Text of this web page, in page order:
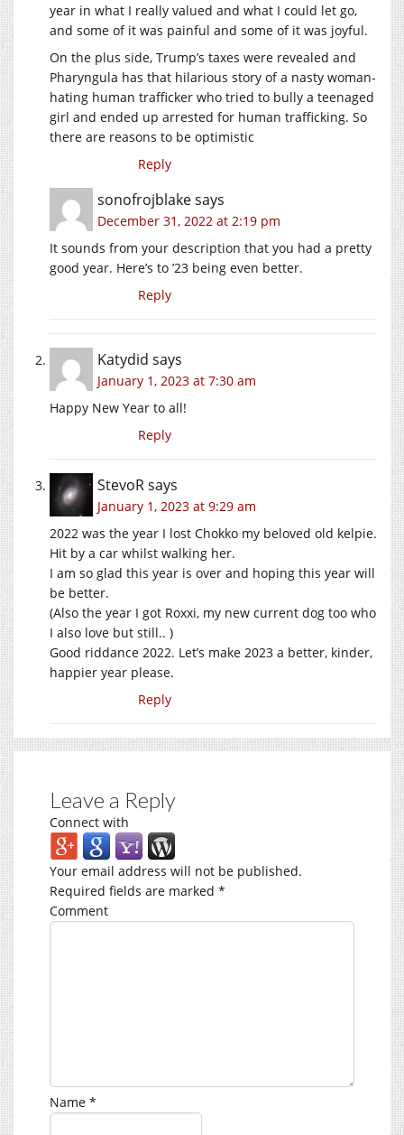
year in what I really valued and what I could let go,
and some of it was painful and some of it was joyful.
On the plus side, Trump’s taxes were revealed and
Pharyngula has that hilarious story of a nasty woman-
hating human trafficker who tried to bully a teenaged
girl and ended up arrested for human trafficking. So
there are reasons to be optimistic
Reply
sonofrojblakesays
December 31, 2022 at 2:19 pm
It sounds from your description that you had a pretty
good year. Here’s to ’23 being even better.
Reply
Katydid says
January 1, 2023 at 7:30 am
Happy New Year to all!
Reply
StevoRsays
January 1, 2023 at 9:29 am
2022 was the year I lost Chokko my beloved old kelpie.
Hit by a car whilst walking her.
I am so glad this year is over and hoping this year will
be better.
(Also the year I got Roxxi, my new current dog too who
I also love but still.. )
Good riddance 2022. Let’s make 2023 a better, kinder,
happier year please.
Reply
Leave a Reply
Connect with
Your email address will not be published.
Required fields are marked *
Comment
Name *